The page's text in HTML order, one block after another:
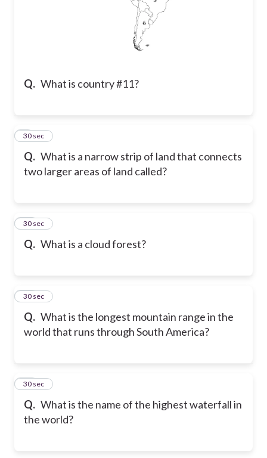
Q. What is country #11?
Q. What is a narrow strip of land that connects
two larger areas of land called?
9
30 sec
Q. What is a cloud forest?
10
30 sec
Q. What is the longest mountain range in the
world that runs through South America?
11
30 sec
Q. What is the name of the highest waterfall in
the world?
12
30 sec